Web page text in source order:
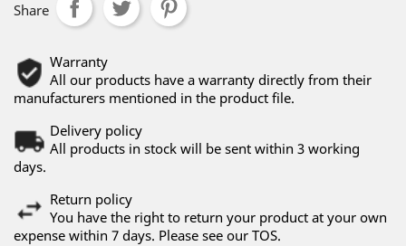
Share
Warranty
All our products have a warranty directly from their
manufacturers mentioned in the product file.
Delivery policy
All products in stock will be sent within 3 working
days.
Return policy
You have the right to return your product at your own
expense within 7 days. Please see our TOS.